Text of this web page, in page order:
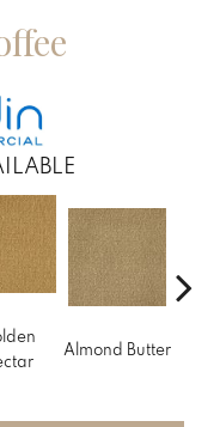
Almond Butter